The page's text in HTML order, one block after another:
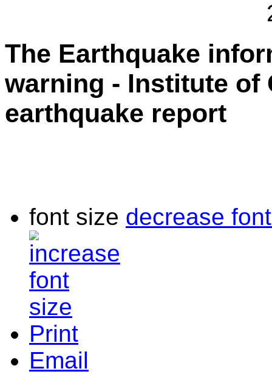
The Earthquake
warning - Institute of
earthquake report
font size decrease
Print
Email